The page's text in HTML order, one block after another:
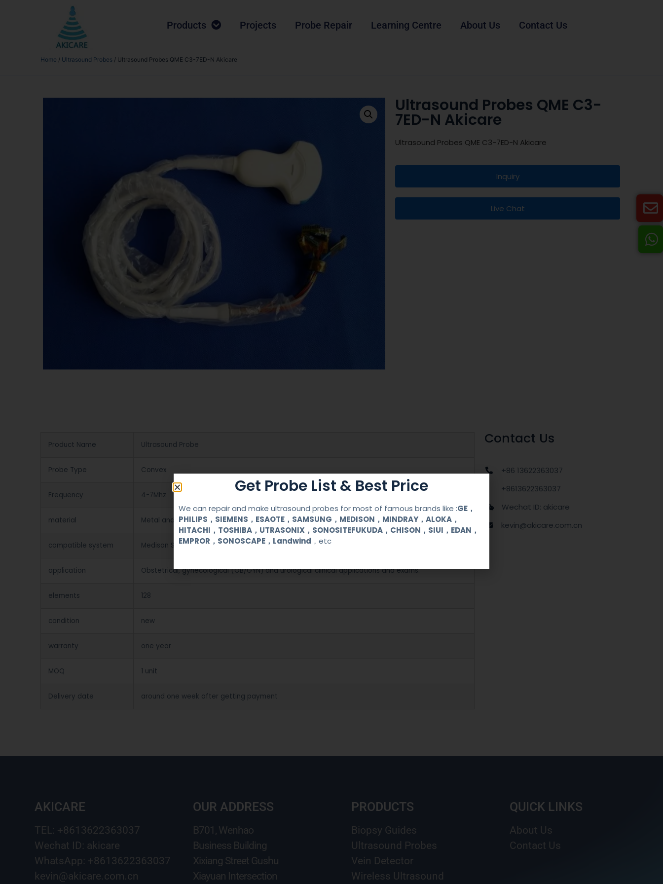
Products Projects Probe Repair Learning Centre About Us Contact Us
Home / Ultrasound Probes / Ultrasound Probes QME C3-7ED-N Akicare
Ultrasound Probes QME C3-
7ED-N Akicare
Ultrasound Probes QME C3-7ED-N Akicare
Inquiry
Live Chat
Product Name Ultrasound Probe
Probe Type Convex
Frequency 4-7Mhz
material Metal and Plastic
compatible system Medison SA-5500 6000C 8000
application Obstetrical, gynecological (OB/GYN) and urological clinical applications and exams.
elements 128
condition new
warranty one year
MOQ 1 unit
Delivery date around one week after getting payment
Contact Us
+86 13622363037
+8613622363037
Wechat ID: akicare
kevin@akicare.com.cn
AKICARE
TEL: +8613622363037
Wechat ID: akicare
WhatsApp: +8613622363037
kevin@akicare.com.cn
OUR ADDRESS
B701, Wenhao
Business Building
Xixiang Street Gushu
Xiayuan Intersection
PRODUCTS
Biopsy Guides
Ultrasound Probes
Vein Detector
Wireless Ultrasound
QUICK LINKS
About Us
Contact Us
Get Probe List & Best Price
We can repair and make ultrasound probes for most of famous brands like :GE，
PHILIPS，SIEMENS，ESAOTE，SAMSUNG，MEDISON，MINDRAY，ALOKA，
HITACHI，TOSHIBA，UTRASONIX，SONOSITEFUKUDA，CHISON，SIUI，EDAN，
EMPROR，SONOSCAPE，Landwind ，etc